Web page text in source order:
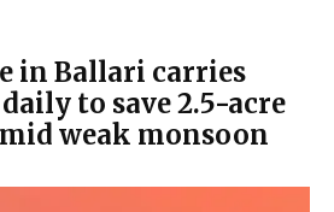
in Ballari carries
to save 2.5-acre
weak monsoon